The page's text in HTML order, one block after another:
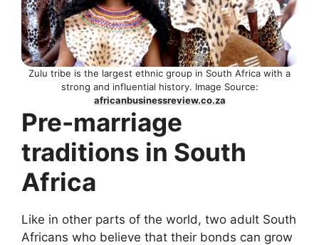
Zulu tribe is the largest ethnic group in South Africa with a
strong and influential history. Image Source:
africanbusinessreview.co.za
Pre-marriage
traditions in South
Africa
Like in other parts of the world, two adult South
Africans who believe that their bonds can grow